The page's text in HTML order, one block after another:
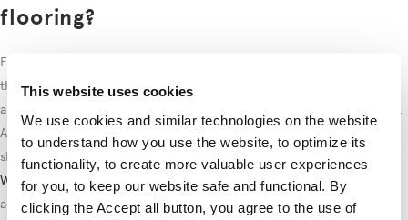
This website uses cookies
We use cookies and similar technologies on the website
to understand how you use the website, to optimize its
functionality, to create more valuable user experiences
for you, to keep our website safe and functional. By
clicking the Accept all button, you agree to the use of
flooring?
For laminate flooring,
the base floor are most suitable.
as they settle in place due to their weight without separate fasteners.
An anti-slip mat between the base floor and textile mat prevents
sliding.
Wall-to-wall carpets
can be attached to laminate using removable
adhesive tapes or velcro fasteners. These solutions enable mat